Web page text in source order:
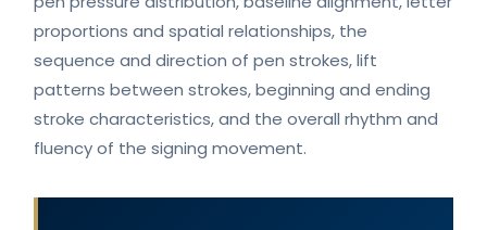
proportions and spatial relationships, the
sequence and direction of pen strokes, lift
patterns between strokes, beginning and ending
stroke characteristics, and the overall rhythm and
fluency of the signing movement.